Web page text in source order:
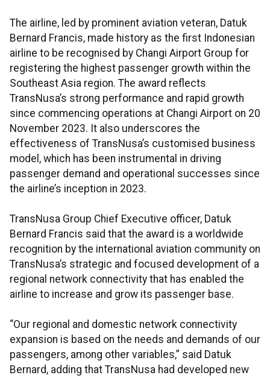
The airline, led by prominent aviation veteran, Datuk
Bernard Francis, made history as the first Indonesian
airline to be recognised by Changi Airport Group for
registering the highest passenger growth within the
Southeast Asia region. The award reflects
TransNusa’s strong performance and rapid growth
since commencing operations at Changi Airport on 20
November 2023. It also underscores the
effectiveness of TransNusa’s customised business
model, which has been instrumental in driving
passenger demand and operational successes since
the airline’s inception in 2023.
TransNusa Group Chief Executive officer, Datuk
Bernard Francis said that the award is a worldwide
recognition by the international aviation community on
TransNusa’s strategic and focused development of a
regional network connectivity that has enabled the
airline to increase and grow its passenger base.
“Our regional and domestic network connectivity
expansion is based on the needs and demands of our
passengers, among other variables,” said Datuk
Bernard, adding that TransNusa had developed new